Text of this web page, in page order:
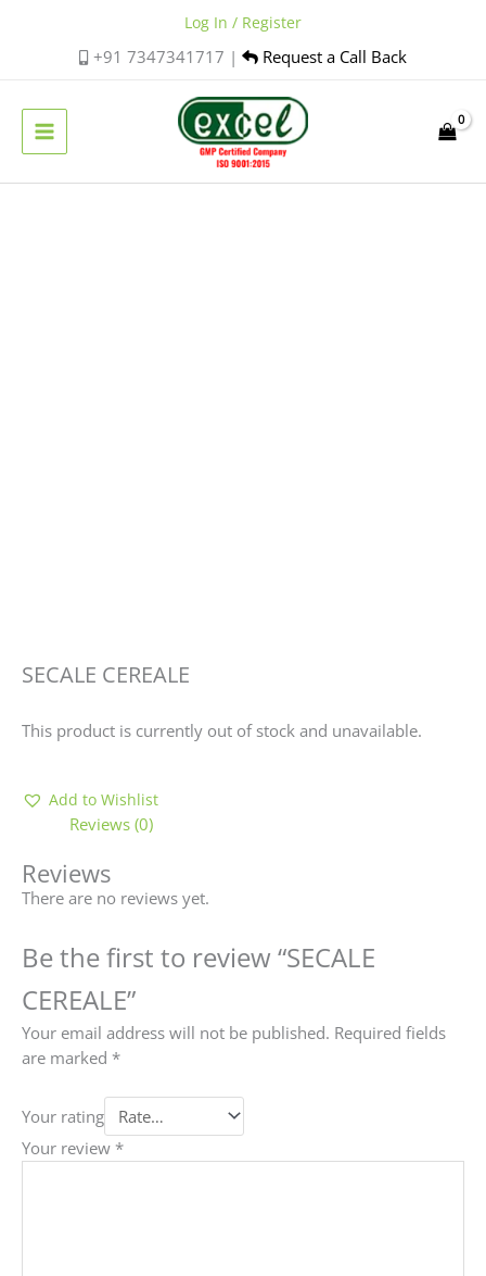
+91 7347341717 | Request a Call Back
Log In / Register
SECALE CEREALE
This product is currently out of stock and unavailable.
Add to Wishlist
Reviews (0)
Reviews
There are no reviews yet.
Be the first to review “SECALE
CEREALE”
Your email address will not be published. Required fields
are marked *
Your rating
Your review *